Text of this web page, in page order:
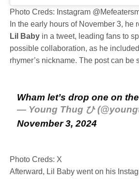
Photo Creds: Instagram
In the early hours of November 3, he
Lil Baby in a tweet, leading fans to
possible collaboration, as he
rhymer’s nickname. The post can be
Wham let’s drop one on
— Young Thug ひ
November 3, 2024
Photo Creds: X
Afterward, Lil Baby went on his